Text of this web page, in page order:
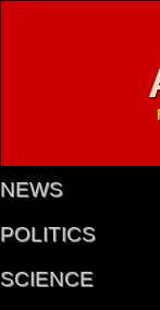
NEWS
POLITICS
SCIENCE